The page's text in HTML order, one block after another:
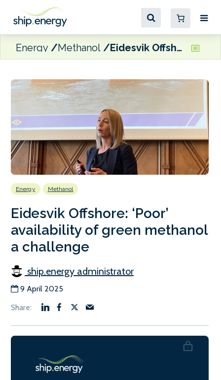
Energy Methanol Eidesvik Offshore: ‘Poor’ availability of green methanol a challenge
Energy Methanol
Eidesvik Offshore: ‘Poor’
availability of green methanol
a challenge
ship.energy administrator
9 April 2025